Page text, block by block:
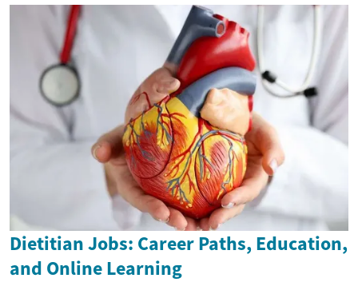
Dietitian Jobs: Career Paths, Education,
and Online Learning